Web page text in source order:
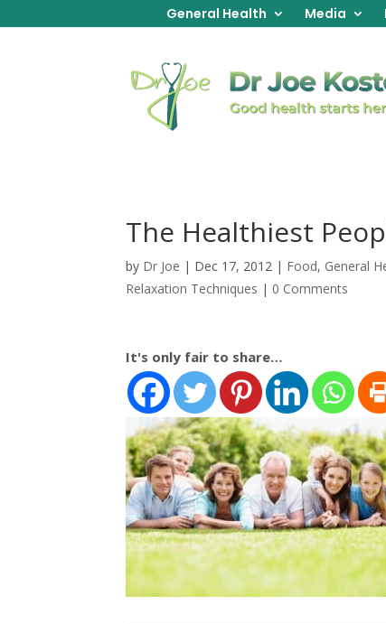
General Health Media
The Healthiest
by Dr Joe | Dec 17, 2012 | Food, General
Relaxation Techniques | 0 Comments
It's only fair to share…